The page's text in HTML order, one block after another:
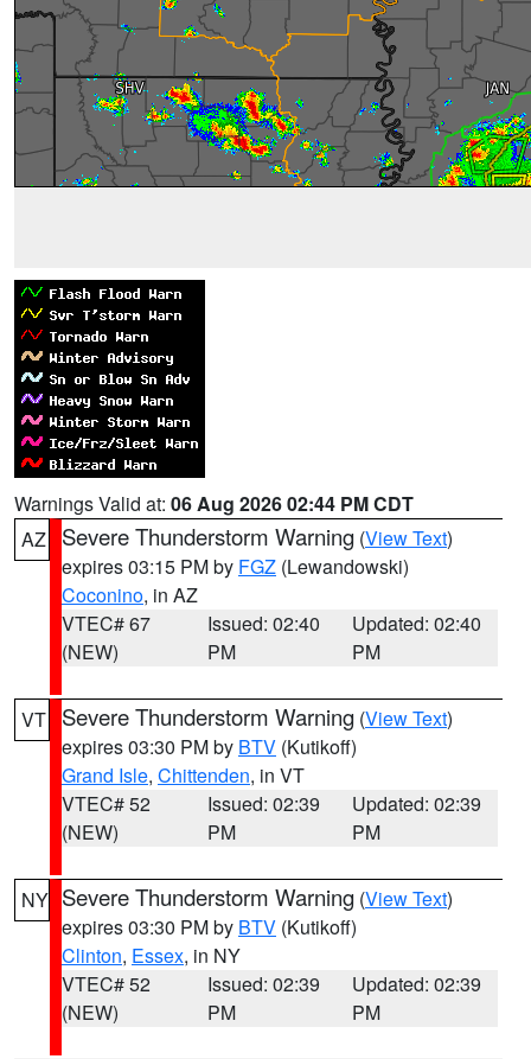
Warnings Valid at: 06 Aug 2026 02:44 PM CDT
AZ
Severe Thunderstorm Warning (View Text)
expires 03:15 PM by FGZ (Lewandowski)
Coconino, in AZ
VTEC# 67
(NEW)
Issued: 02:40
PM
Updated: 02:40
PM
VT Severe Thunderstorm Warning (View Text)
expires 03:30 PM by BTV (Kutikoff)
Grand Isle, Chittenden, in VT
VTEC# 52
(NEW)
Issued: 02:39
PM
Updated: 02:39
PM
NY Severe Thunderstorm Warning (View Text)
expires 03:30 PM by BTV (Kutikoff)
Clinton, Essex, in NY
VTEC# 52
(NEW)
Issued: 02:39
PM
Updated: 02:39
PM